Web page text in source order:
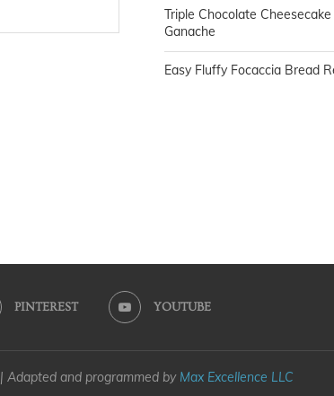
Triple Chocolate
Ganache
Easy Fluffy Focaccia Bread
PINTEREST YOUTUBE
| Adapted and programmed by Max Excellence LLC